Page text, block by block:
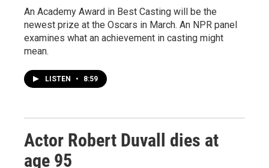
An Academy Award in Best Casting will be the
newest prize at the Oscars in March. An NPR panel
examines what an achievement in casting might
mean.
LISTEN • 8:59
Actor Robert Duvall dies at
age 95